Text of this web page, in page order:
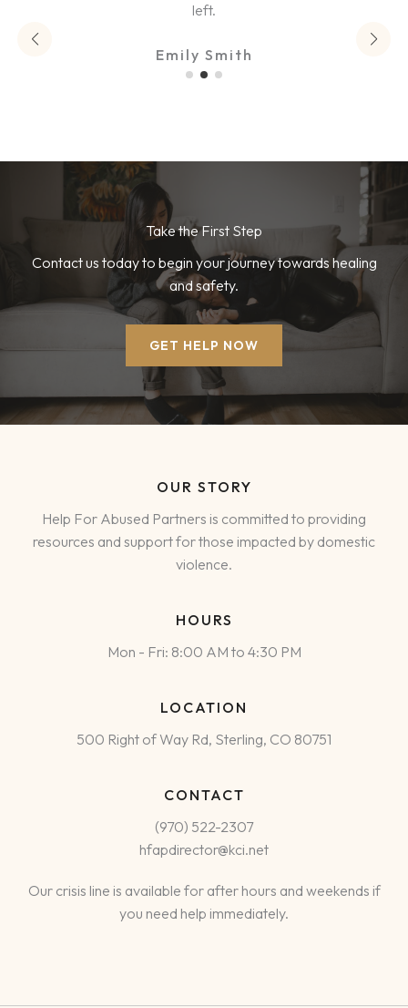
left.
Emily Smith
Take the First Step
Contact us today to begin your journey towards healing
and safety.
GET HELP NOW
OUR STORY
Help For Abused Partners is committed to providing
resources and support for those impacted by domestic
violence.
HOURS
Mon - Fri: 8:00 AM to 4:30 PM
LOCATION
500 Right of Way Rd, Sterling, CO 80751
CONTACT
(970) 522-2307
hfapdirector@kci.net
Our crisis line is available for after hours and weekends if
you need help immediately.